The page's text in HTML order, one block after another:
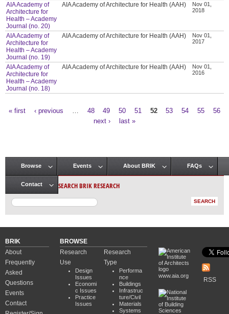
AIA Academy of
Architecture for
Health – Academy
Journal (no. 20)
AIA Academy of Architecture for Health (AAH)
Nov 01,
2018
AIA Academy of
Architecture for
Health – Academy
Journal (no. 19)
AIA Academy of Architecture for Health (AAH)
Nov 01,
2017
AIA Academy of
Architecture for
Health – Academy
Journal (no. 18)
AIA Academy of Architecture for Health (AAH)
Nov 01,
2016
« first ‹ previous 48 49 50 51 52 53 54 55
56
next ›
last »
Main menu
Browse Events About BRIK FAQs
Contact SEARCH BRIK RESEARCH
BRIK
About
Frequently
Asked
Questions
Events
Contact
BROWSE
Research
Use
Design
Issues
Economi
c Issues
Practice
Issues
Research
Type
Performa
nce
Buildings
Infrastruc
ture/Civil
Materials
Systems
www.aia.org
RSS